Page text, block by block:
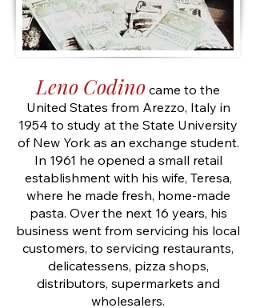
Leno Codino came to the
United States from Arezzo, Italy in
1954 to study at the State University
of New York as an exchange student.
In 1961 he opened a small retail
establishment with his wife, Teresa,
where he made fresh, home-made
pasta. Over the next 16 years, his
business went from servicing his local
customers, to servicing restaurants,
delicatessens, pizza shops,
distributors, supermarkets and
wholesalers.